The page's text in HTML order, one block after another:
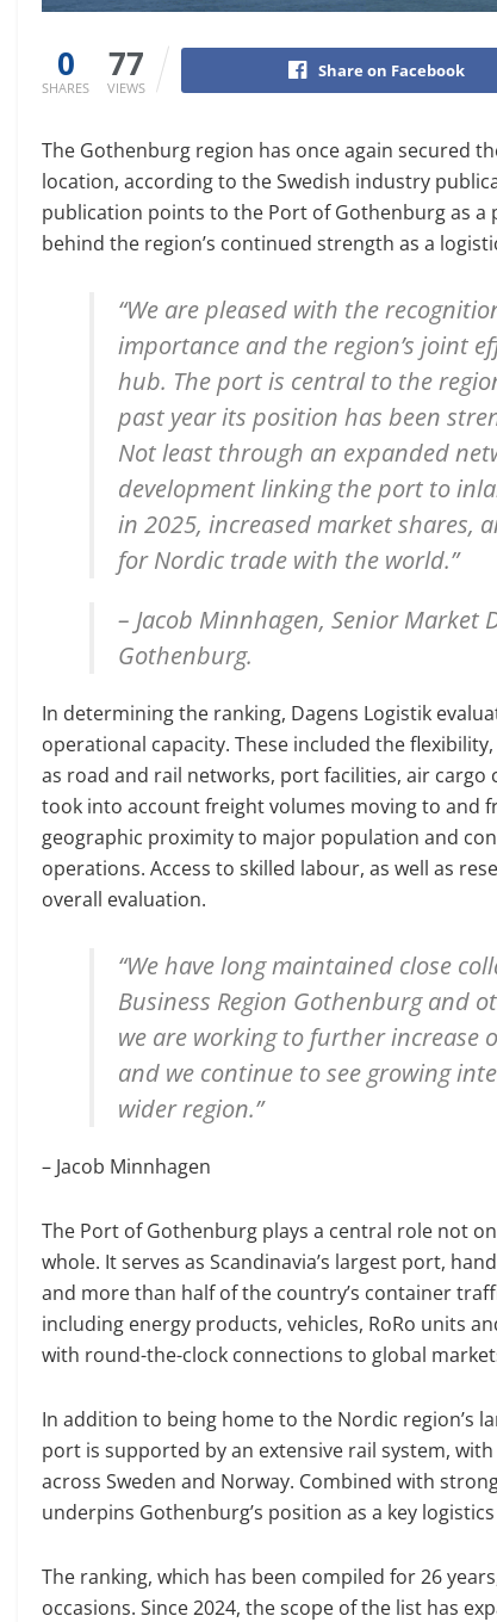
0
SHARES
77
VIEWS
Share on Facebook
The Gothenburg region has once again secured
location, according to the Swedish industry
publication points to the Port of Gothenburg as
behind the region’s continued strength as a
“We are pleased with the
importance and the region’s joint
hub. The port is central to the
past year its position has been
Not least through an expanded
development linking the port to
in 2025, increased market shares,
for Nordic trade with the world.”
– Jacob Minnhagen, Senior Market
Gothenburg.
In determining the ranking, Dagens Logistik
operational capacity. These included the
as road and rail networks, port facilities, air
took into account freight volumes moving to and
geographic proximity to major population and
operations. Access to skilled labour, as well as
overall evaluation.
“We have long maintained close
Business Region Gothenburg and
we are working to further increase
and we continue to see growing
wider region.”
– Jacob Minnhagen
The Port of Gothenburg plays a central role not
whole. It serves as Scandinavia’s largest port,
and more than half of the country’s container
including energy products, vehicles, RoRo units
with round-the-clock connections to global
In addition to being home to the Nordic region’s
port is supported by an extensive rail system,
across Sweden and Norway. Combined with
underpins Gothenburg’s position as a key
The ranking, which has been compiled for 26
occasions. Since 2024, the scope of the list has